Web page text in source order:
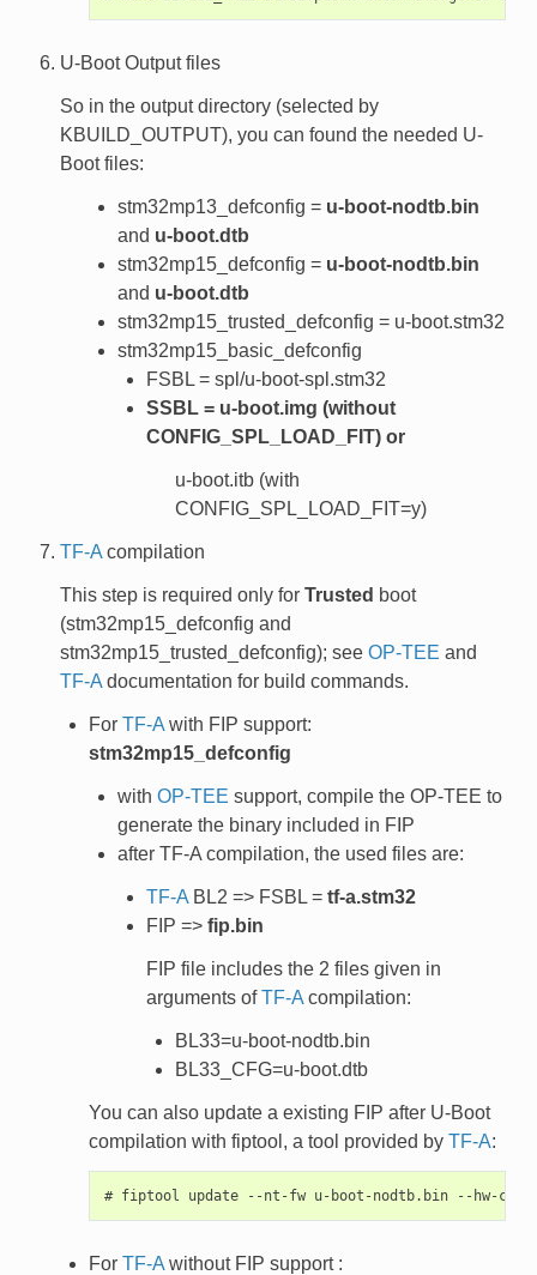
U-Boot Output files
So in the output directory (selected by
KBUILD_OUTPUT), you can found the needed U-
Boot files:
stm32mp13_defconfig = u-boot-nodtb.bin
and u-boot.dtb
stm32mp15_defconfig = u-boot-nodtb.bin
and u-boot.dtb
stm32mp15_trusted_defconfig = u-boot.stm32
stm32mp15_basic_defconfig
FSBL = spl/u-boot-spl.stm32
SSBL = u-boot.img (without
CONFIG_SPL_LOAD_FIT) or
u-boot.itb (with
CONFIG_SPL_LOAD_FIT=y)
TF-Acompilation
This step is required only for Trusted boot
(stm32mp15_defconfig and
stm32mp15_trusted_defconfig); see OP-TEE and
TF-Adocumentation for build commands.
For TF-Awith FIP support:
stm32mp15_defconfig
with OP-TEE support, compile the OP-TEE to
generate the binary included in FIP
after TF-A compilation, the used files are:
TF-ABL2 => FSBL = tf-a.stm32
FIP => fip.bin
FIP file includes the 2 files given in
arguments ofTF-Acompilation:
BL33=u-boot-nodtb.bin
BL33_CFG=u-boot.dtb
You can also update a existing FIP after U-Boot
compilation with fiptool, a tool provided by TF-A:
For TF-Awithout FIP support :